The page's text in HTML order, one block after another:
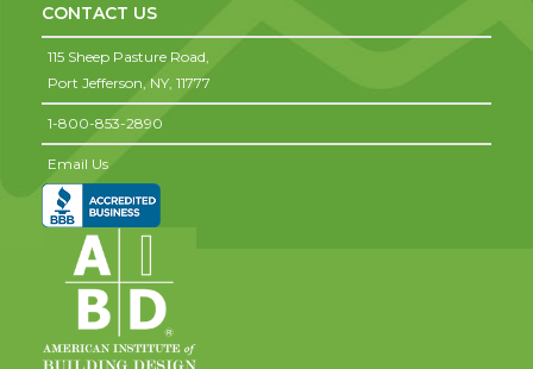
CONTACT US
115 Sheep Pasture Road,
Port Jefferson, NY, 11777
1-800-853-2890
Email Us